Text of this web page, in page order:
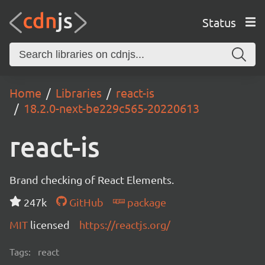
Status
Home Libraries
react-is
18.2.0-next-be229c565-20220613
react-is
Brand checking of React Elements.
247k
GitHub
package
MIT licensed https://reactjs.org/
Tags: react